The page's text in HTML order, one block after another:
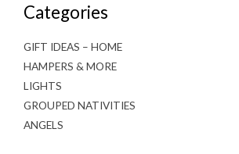
Categories
GIFT IDEAS – HOME
HAMPERS & MORE
LIGHTS
GROUPED NATIVITIES
ANGELS